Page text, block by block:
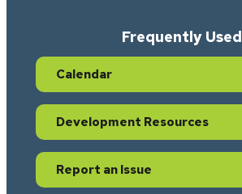
Frequently Used
Calendar
Development Resources
Report an Issue